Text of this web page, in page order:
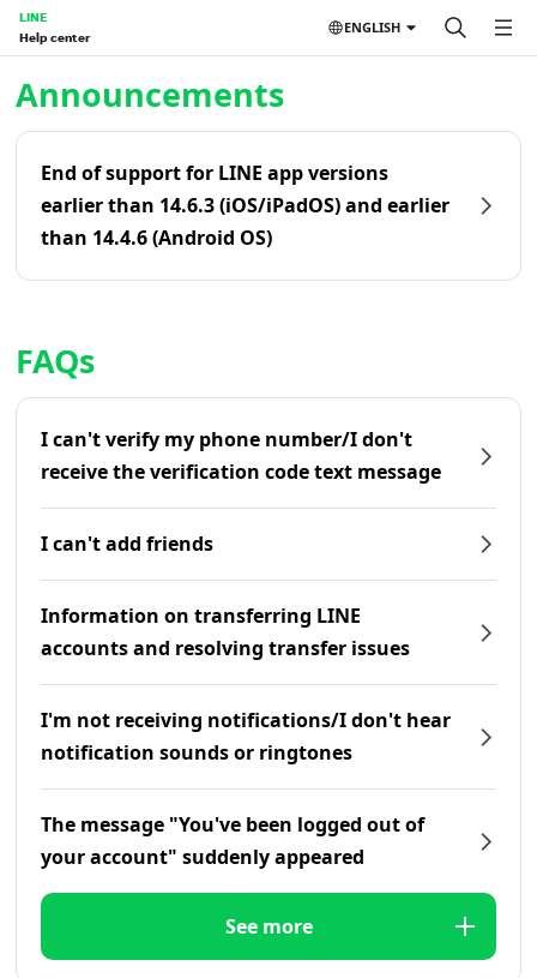
LINE
Help center
ENGLISH
Announcements
End of support for LINE app versions
earlier than 14.6.3 (iOS/iPadOS) and earlier
than 14.4.6 (Android OS)
FAQs
I can't verify my phone number/I don't
receive the verification code text message
I can't add friends
Information on transferring LINE
accounts and resolving transfer issues
I'm not receiving notifications/I don't hear
notification sounds or ringtones
The message "You've been logged out of
your account" suddenly appeared
See more